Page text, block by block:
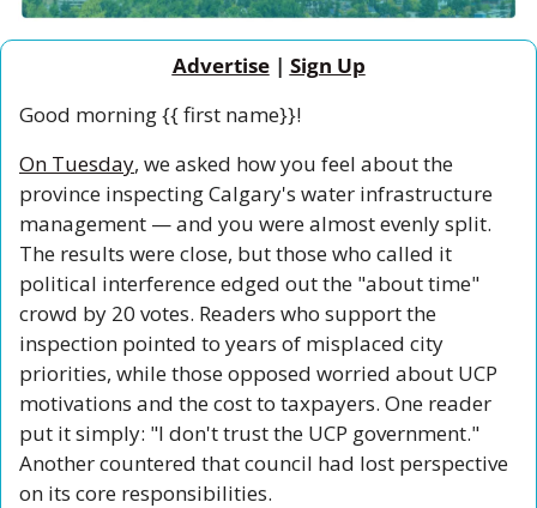
Advertise | Sign Up
Good morning {{ first name}}!
On Tuesday, we asked how you feel about the
province inspecting Calgary's water infrastructure
management — and you were almost evenly split.
The results were close, but those who called it
political interference edged out the "about time"
crowd by 20 votes. Readers who support the
inspection pointed to years of misplaced city
priorities, while those opposed worried about UCP
motivations and the cost to taxpayers. One reader
put it simply: "I don't trust the UCP government."
Another countered that council had lost perspective
on its core responsibilities.